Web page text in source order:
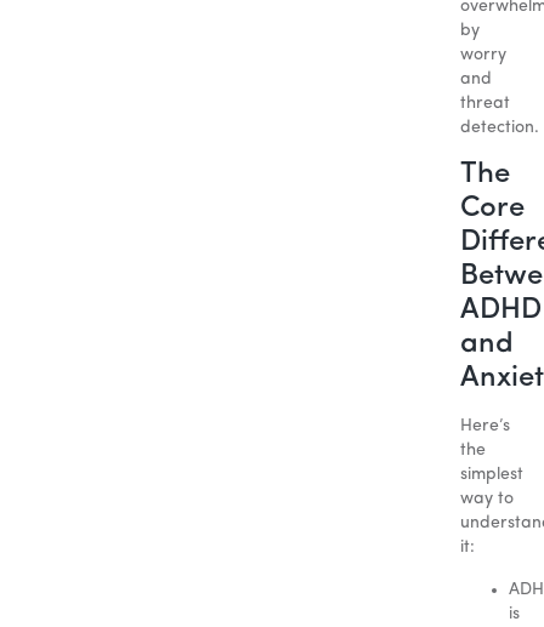
by
worry
and
threat
detection.
The
Core
ADHD
and
Here’s
the
simplest
way to
it:
is